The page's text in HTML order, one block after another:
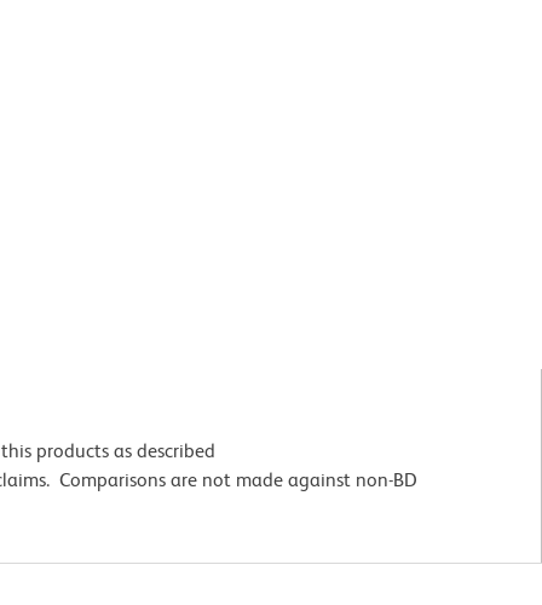
products as described
Comparisons are not made against non-BD